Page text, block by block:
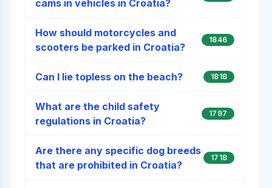
cams in vehicles in Croatia?
How should motorcycles and
scooters be parked in Croatia?
1846
Can I lie topless on the beach? 1818
What are the child safety
regulations in Croatia?
1797
Are there any specific dog breeds
that are prohibited in Croatia?
1718